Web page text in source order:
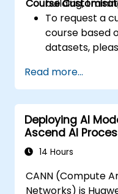
building,
Course
To request a
course based
datasets,
Read more...
Deploying AI
Ascend AI
14 Hours
CANN (Compute
Networks) is